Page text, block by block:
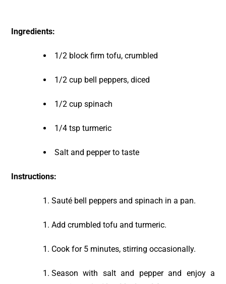
Ingredients:
1/2 block firm tofu, crumbled
1/2 cup bell peppers, diced
1/2 cup spinach
1/4 tsp turmeric
Salt and pepper to taste
Instructions:
Sauté bell peppers and spinach in a pan.
Add crumbled tofu and turmeric.
Cook for 5 minutes, stirring occasionally.
Season with salt and pepper and enjoy a